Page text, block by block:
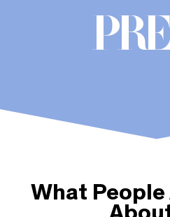
What